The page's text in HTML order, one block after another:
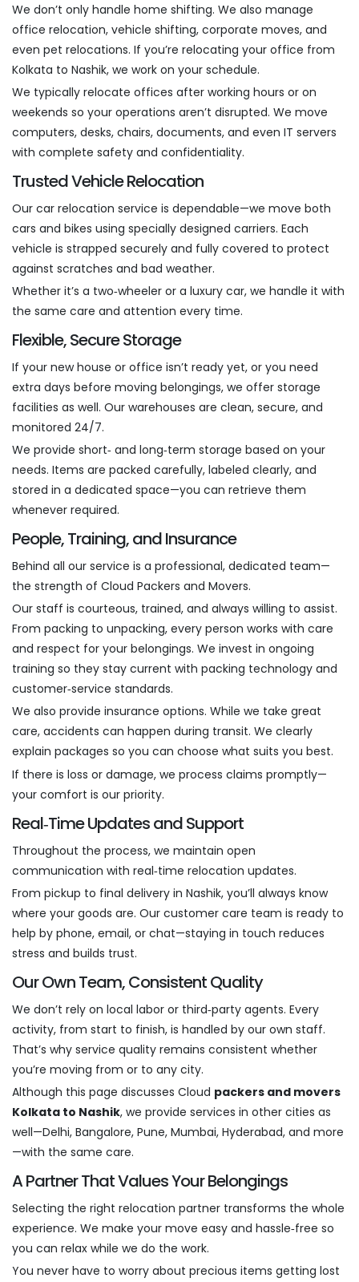
We don’t only handle home shifting. We also manage
office relocation, vehicle shifting, corporate moves, and
even pet relocations. If you’re relocating your office from
Kolkata to Nashik, we work on your schedule.
We typically relocate offices after working hours or on
weekends so your operations aren’t disrupted. We move
computers, desks, chairs, documents, and even IT servers
with complete safety and confidentiality.
Trusted Vehicle Relocation
Our car relocation service is dependable—we move both
cars and bikes using specially designed carriers. Each
vehicle is strapped securely and fully covered to protect
against scratches and bad weather.
Whether it’s a two‑wheeler or a luxury car, we handle it with
the same care and attention every time.
Flexible, Secure Storage
If your new house or office isn’t ready yet, or you need
extra days before moving belongings, we offer storage
facilities as well. Our warehouses are clean, secure, and
monitored 24/7.
We provide short‑ and long‑term storage based on your
needs. Items are packed carefully, labeled clearly, and
stored in a dedicated space—you can retrieve them
whenever required.
People, Training, and Insurance
Behind all our service is a professional, dedicated team—
the strength of Cloud Packers and Movers.
Our staff is courteous, trained, and always willing to assist.
From packing to unpacking, every person works with care
and respect for your belongings. We invest in ongoing
training so they stay current with packing technology and
customer‑service standards.
We also provide insurance options. While we take great
care, accidents can happen during transit. We clearly
explain packages so you can choose what suits you best.
If there is loss or damage, we process claims promptly—
your comfort is our priority.
Real‑Time Updates and Support
Throughout the process, we maintain open
communication with real‑time relocation updates.
From pickup to final delivery in Nashik, you’ll always know
where your goods are. Our customer care team is ready to
help by phone, email, or chat—staying in touch reduces
stress and builds trust.
Our Own Team, Consistent Quality
We don’t rely on local labor or third‑party agents. Every
activity, from start to finish, is handled by our own staff.
That’s why service quality remains consistent whether
you’re moving from or to any city.
Although this page discusses Cloud packers and movers
Kolkata to Nashik, we provide services in other cities as
well—Delhi, Bangalore, Pune, Mumbai, Hyderabad, and more
—with the same care.
A Partner That Values Your Belongings
Selecting the right relocation partner transforms the whole
experience. We make your move easy and hassle‑free so
you can relax while we do the work.
You never have to worry about precious items getting lost